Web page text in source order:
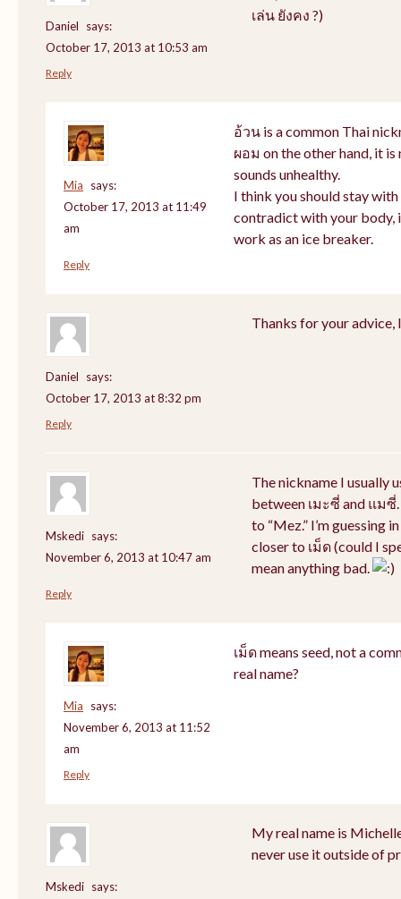
Daniel
says:
October 17, 2013 at 10:53 am
เล่น ยังคง ?)
Reply
Mia
says:
October 17, 2013 at 11:49
am
อ้วน is a common Thai
ผอม on the other hand, it
sounds unhealthy.
I think you should stay
contradict with your body,
work as an ice breaker.
Reply
Daniel
says:
October 17, 2013 at 8:32 pm
Thanks for your
Reply
Mskedi says:
November 6, 2013 at 10:47 am
The nickname I usually
between เมะซี่ and แมซี่
to “Mez.” I’m guessing
closer to เม็ด (could I
mean anything bad.
Reply
Mia
says:
November 6, 2013 at 11:52
am
เม็ด means seed, not a
real name?
Reply
Mskedi says:
My real name is
never use it outside of